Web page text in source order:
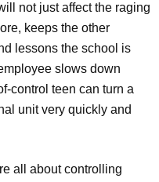
not just affect the raging
keeps the other
lessons the school is
slows down
control teen can turn a
unit very quickly and
all about controlling